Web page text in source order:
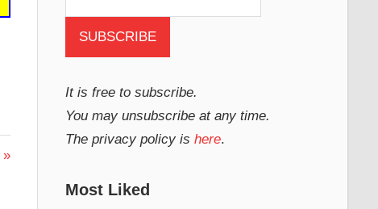
It is free to subscribe.
You may unsubscribe at any time.
The privacy policy is here.
Most Liked